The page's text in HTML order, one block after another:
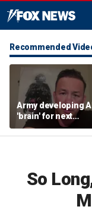
Recommended
Army developing AI
'brain' for next
generation of
robots
So